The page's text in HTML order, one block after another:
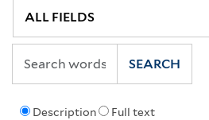
Description Full text
SEARCH